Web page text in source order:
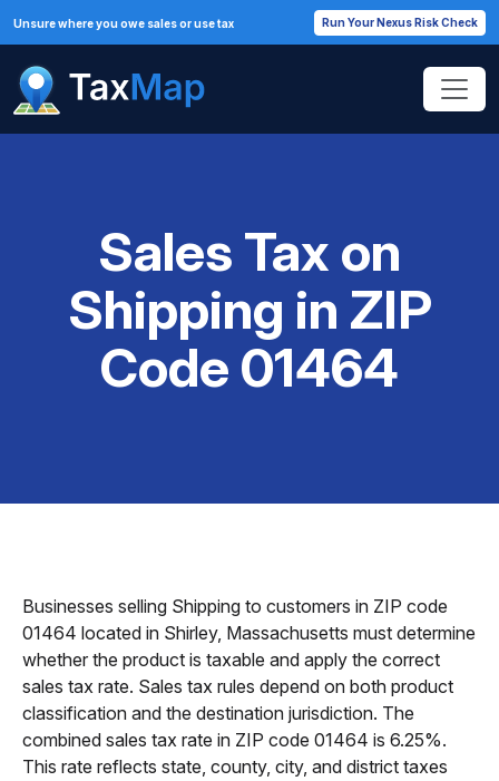
Unsure where you owe sales or use tax Run Your Nexus Risk Check
Sales Tax on
Shipping in ZIP
Code 01464
Businesses selling Shipping to customers in ZIP code
01464 located in Shirley, Massachusetts must determine
whether the product is taxable and apply the correct
sales tax rate. Sales tax rules depend on both product
classification and the destination jurisdiction. The
combined sales tax rate in ZIP code 01464 is 6.25%.
This rate reflects state, county, city, and district taxes